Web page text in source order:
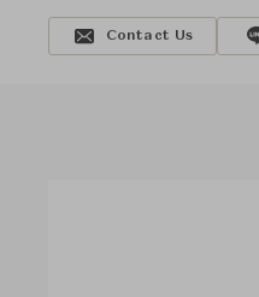
Contact Us